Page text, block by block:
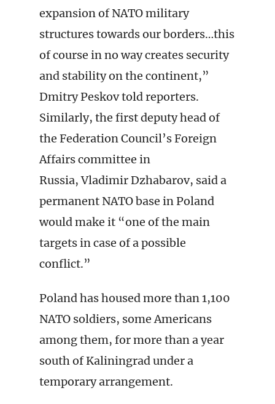
expansion of NATO military
structures towards our borders…this
of course in no way creates security
and stability on the continent,”
Dmitry Peskov told reporters.
Similarly, the first deputy head of
the Federation Council’s Foreign
Affairs committee in
Russia, Vladimir Dzhabarov, said a
permanent NATO base in Poland
would make it “one of the main
targets in case of a possible
conflict.”
Poland has housed more than 1,100
NATO soldiers, some Americans
among them, for more than a year
south of Kaliningrad under a
temporary arrangement.